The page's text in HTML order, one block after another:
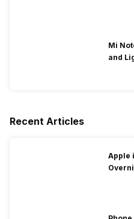
Mi
and
Recent Articles
Apple